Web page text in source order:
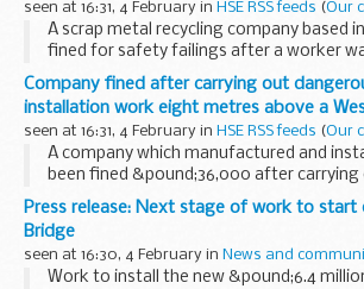
seen at 16:31, 4 February in HSE RSS feeds (Our
A scrap metal recycling company based
fined for safety failings after a worker
was hit in the head by an exploding gas
Company fined after carrying out
installation work eight metres above a
seen at 16:31, 4 February in HSE RSS feeds (Our
A company which manufactured and
been fined &pound;36,000 after
West End of London with no measures
falling eight metres and after dropping...
Press release: Next stage of work to start
Bridge
seen at 16:30, 4 February in News and
Work to install the new &pound;6.4